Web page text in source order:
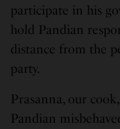
participate in his
hold Pandian
distance from the
party.
Prasanna, our
Pandian